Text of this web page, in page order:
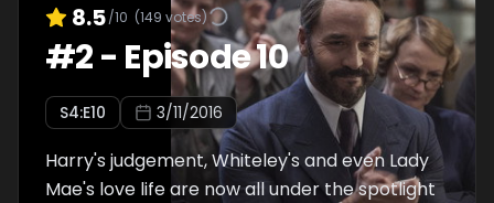
8.5/10 (149 votes)
#2- Episode 10
S4:E10 3/11/2016
Harry's judgement, Whiteley's and even Lady
Mae's love life are now all under the spotlight